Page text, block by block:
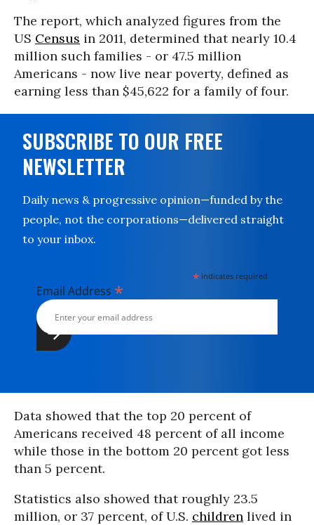
The report, which analyzed figures from the
US Census in 2011, determined that nearly 10.4
million such families - or 47.5 million
Americans - now live near poverty, defined as
earning less than $45,622 for a family of four.
SUBSCRIBE TO OUR FREE
NEWSLETTER
Daily news & progressive opinion—funded by the
people, not the corporations—delivered straight
to your inbox.
* indicates required
Email Address *
Data showed that the top 20 percent of
Americans received 48 percent of all income
while those in the bottom 20 percent got less
than 5 percent.
Statistics also showed that roughly 23.5
million, or 37 percent, of U.S. children lived in